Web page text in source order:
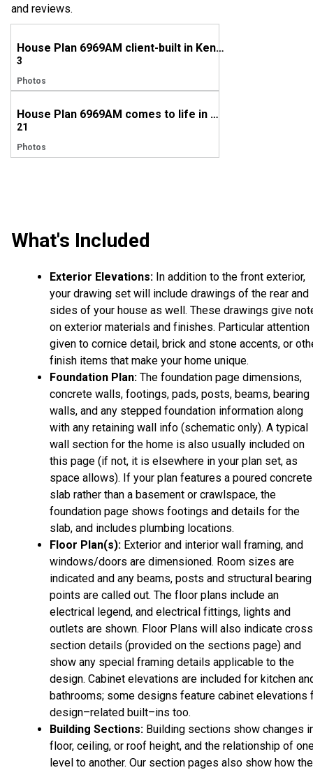
and reviews.
House Plan 6969AM client-built in Kentucky
3
Photos
House Plan 6969AM comes to life in Arkansas!
21
Photos
What's Included
Exterior Elevations: In addition to the front exterior,
your drawing set will include drawings of the rear and
sides of your house as well. These drawings give
on exterior materials and finishes. Particular attention
given to cornice detail, brick and stone accents, or
finish items that make your home unique.
Foundation Plan: The foundation page dimensions,
concrete walls, footings, pads, posts, beams, bearing
walls, and any stepped foundation information along
with any retaining wall info (schematic only). A typical
wall section for the home is also usually included on
this page (if not, it is elsewhere in your plan set, as
space allows). If your plan features a poured concrete
slab rather than a basement or crawlspace, the
foundation page shows footings and details for the
slab, and includes plumbing locations.
Floor Plan(s): Exterior and interior wall framing, and
windows/doors are dimensioned. Room sizes are
indicated and any beams, posts and structural bearing
points are called out. The floor plans include an
electrical legend, and electrical fittings, lights and
outlets are shown. Floor Plans will also indicate
section details (provided on the sections page) and
show any special framing details applicable to the
design. Cabinet elevations are included for kitchen
bathrooms; some designs feature cabinet elevations
design–related built–ins too.
Building Sections: Building sections show changes
floor, ceiling, or roof height, and the relationship of
level to another. Our section pages also show how the